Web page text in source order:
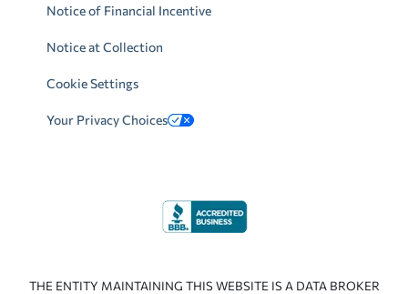
Notice of Financial Incentive
Notice at Collection
Cookie Settings
Your Privacy Choices
THE ENTITY MAINTAINING THIS WEBSITE IS A DATA BROKER